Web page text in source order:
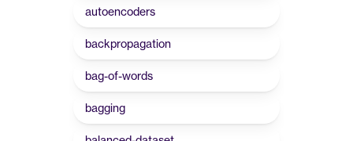
autoencoders
backpropagation
bag-of-words
bagging